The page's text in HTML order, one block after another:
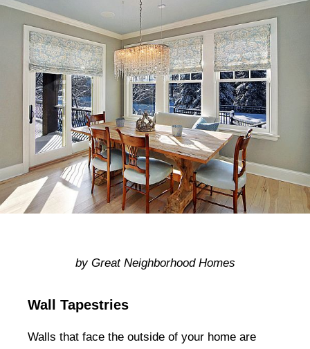
by Great Neighborhood Homes
Wall Tapestries
Walls that face the outside of your home are